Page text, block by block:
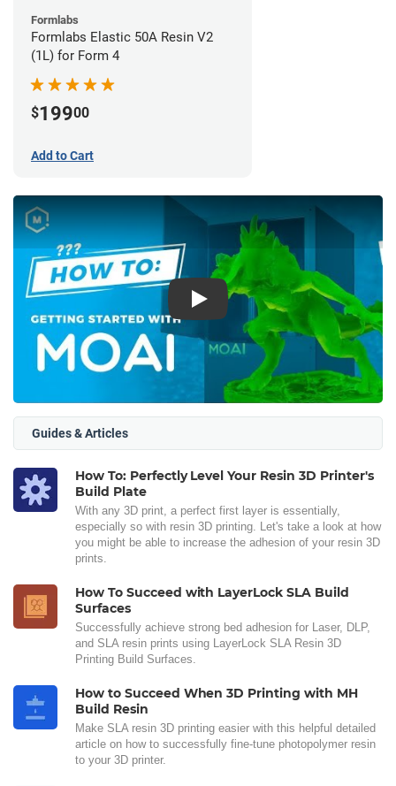
Formlabs
Formlabs Elastic 50A Resin V2
(1L) for Form 4
$19900
Add to Cart
Play
Guides & Articles
How To: Perfectly Level Your Resin 3D Printer's
Build Plate
With any 3D print, a perfect first layer is essentially,
especially so with resin 3D printing. Let's take a look at how
you might be able to increase the adhesion of your resin 3D
prints.
How To Succeed with LayerLock SLA Build
Surfaces
Successfully achieve strong bed adhesion for Laser, DLP,
and SLA resin prints using LayerLock SLA Resin 3D
Printing Build Surfaces.
How to Succeed When 3D Printing with MH
Build Resin
Make SLA resin 3D printing easier with this helpful detailed
article on how to successfully fine-tune photopolymer resin
to your 3D printer.